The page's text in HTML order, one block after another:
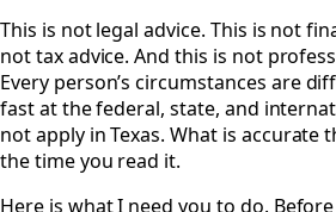
This is not legal advice. This is not
not tax advice. And this is not
Every person’s circumstances are
fast at the federal, state, and
not apply in Texas. What is
the time you read it.
Here is what I need you to do.